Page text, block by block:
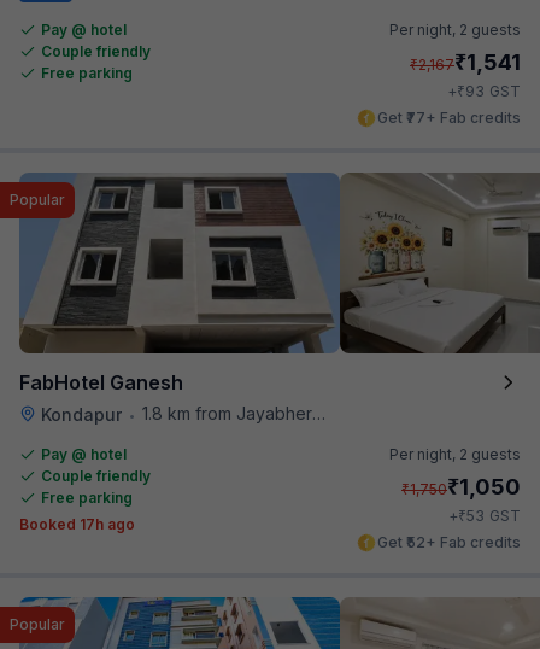
Pay @ hotel
Couple friendly
Free parking
Per night, 2 guests
₹2,167₹1,541
+₹93 GST
Get ₹77+ Fab credits
FabHotel Ganesh
Kondapur • 1.8 km from Jayabheri Silicon Tower
Popular
Pay @ hotel
Couple friendly
Free parking
Booked 17h ago
Per night, 2 guests
₹1,750₹1,050
+₹53 GST
Get ₹52+ Fab credits
Popular